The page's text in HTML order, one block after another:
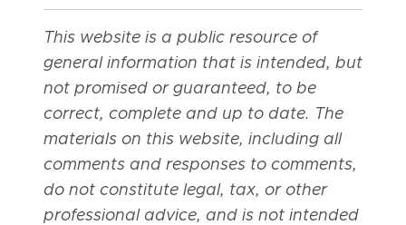
This website is a public resource of
general information that is intended, but
not promised or guaranteed, to be
correct, complete and up to date. The
materials on this website, including all
comments and responses to comments,
do not constitute legal, tax, or other
professional advice, and is not intended